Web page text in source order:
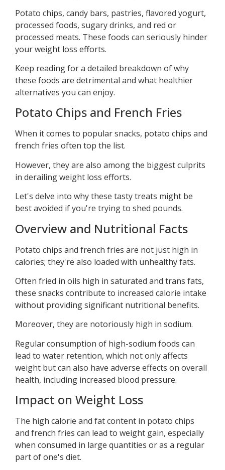
Potato chips, candy bars, pastries, flavored yogurt,
processed foods, sugary drinks, and red or
processed meats. These foods can seriously hinder
your weight loss efforts.
Keep reading for a detailed breakdown of why
these foods are detrimental and what healthier
alternatives you can enjoy.
Potato Chips and French Fries
When it comes to popular snacks, potato chips and
french fries often top the list.
However, they are also among the biggest culprits
in derailing weight loss efforts.
Let's delve into why these tasty treats might be
best avoided if you're trying to shed pounds.
Overview and Nutritional Facts
Potato chips and french fries are not just high in
calories; they're also loaded with unhealthy fats.
Often fried in oils high in saturated and trans fats,
these snacks contribute to increased calorie intake
without providing significant nutritional benefits.
Moreover, they are notoriously high in sodium.
Regular consumption of high-sodium foods can
lead to water retention, which not only affects
weight but can also have adverse effects on overall
health, including increased blood pressure.
Impact on Weight Loss
The high calorie and fat content in potato chips
and french fries can lead to weight gain, especially
when consumed in large quantities or as a regular
part of one's diet.